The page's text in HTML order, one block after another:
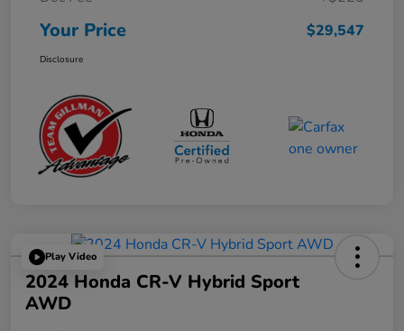
Your Price $29,547
Disclosure
Play Video
2024 Honda CR-V Hybrid Sport
AWD